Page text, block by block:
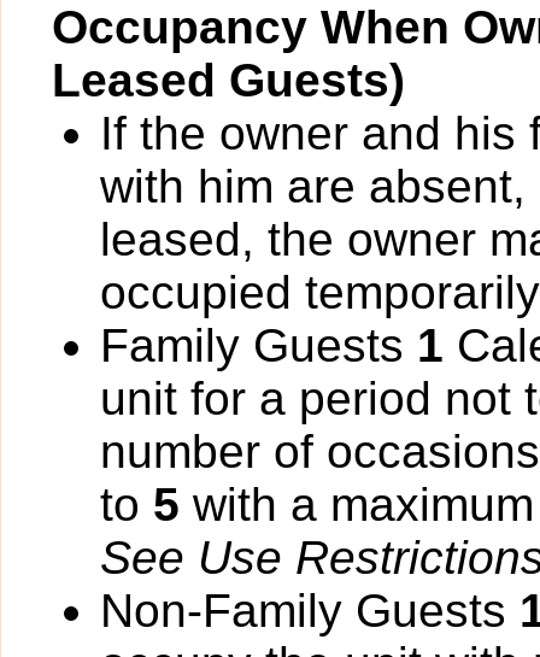
Occupancy When
Leased Guests)
If the owner and his
with him are
leased, the owner
occupied
Family Guests 1
unit for a period not
number of
to 5 with a
See Use
Non-Family Guests